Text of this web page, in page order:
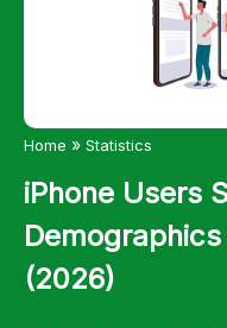
Home » Statistics
iPhone Users
(2026)